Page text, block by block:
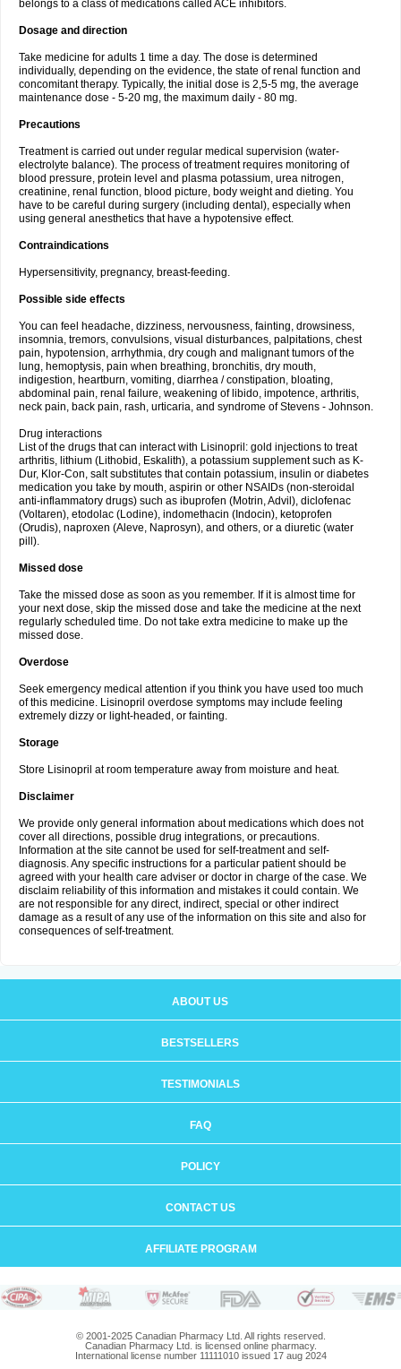
belongs to a class of medications called ACE inhibitors.
Dosage and direction
Take medicine for adults 1 time a day. The dose is determined
individually, depending on the evidence, the state of renal function and
concomitant therapy. Typically, the initial dose is 2,5-5 mg, the average
maintenance dose - 5-20 mg, the maximum daily - 80 mg.
Precautions
Treatment is carried out under regular medical supervision (water-
electrolyte balance). The process of treatment requires monitoring of
blood pressure, protein level and plasma potassium, urea nitrogen,
creatinine, renal function, blood picture, body weight and dieting. You
have to be careful during surgery (including dental), especially when
using general anesthetics that have a hypotensive effect.
Contraindications
Hypersensitivity, pregnancy, breast-feeding.
Possible side effects
You can feel headache, dizziness, nervousness, fainting, drowsiness,
insomnia, tremors, convulsions, visual disturbances, palpitations, chest
pain, hypotension, arrhythmia, dry cough and malignant tumors of the
lung, hemoptysis, pain when breathing, bronchitis, dry mouth,
indigestion, heartburn, vomiting, diarrhea / constipation, bloating,
abdominal pain, renal failure, weakening of libido, impotence, arthritis,
neck pain, back pain, rash, urticaria, and syndrome of Stevens - Johnson.
Drug interactions
List of the drugs that can interact with Lisinopril: gold injections to treat
arthritis, lithium (Lithobid, Eskalith), a potassium supplement such as K-
Dur, Klor-Con, salt substitutes that contain potassium, insulin or diabetes
medication you take by mouth, aspirin or other NSAIDs (non-steroidal
anti-inflammatory drugs) such as ibuprofen (Motrin, Advil), diclofenac
(Voltaren), etodolac (Lodine), indomethacin (Indocin), ketoprofen
(Orudis), naproxen (Aleve, Naprosyn), and others, or a diuretic (water
pill).
Missed dose
Take the missed dose as soon as you remember. If it is almost time for
your next dose, skip the missed dose and take the medicine at the next
regularly scheduled time. Do not take extra medicine to make up the
missed dose.
Overdose
Seek emergency medical attention if you think you have used too much
of this medicine. Lisinopril overdose symptoms may include feeling
extremely dizzy or light-headed, or fainting.
Storage
Store Lisinopril at room temperature away from moisture and heat.
Disclaimer
We provide only general information about medications which does not
cover all directions, possible drug integrations, or precautions.
Information at the site cannot be used for self-treatment and self-
diagnosis. Any specific instructions for a particular patient should be
agreed with your health care adviser or doctor in charge of the case. We
disclaim reliability of this information and mistakes it could contain. We
are not responsible for any direct, indirect, special or other indirect
damage as a result of any use of the information on this site and also for
consequences of self-treatment.
ABOUT US
BESTSELLERS
TESTIMONIALS
FAQ
POLICY
CONTACT US
AFFILIATE PROGRAM
© 2001-2025 Canadian Pharmacy Ltd. All rights reserved.
Canadian Pharmacy Ltd. is licensed online pharmacy.
International license number 11111010 issued 17 aug 2024